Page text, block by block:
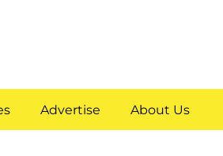
Advertise About Us